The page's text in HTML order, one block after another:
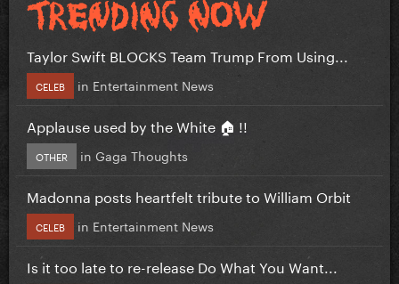
Taylor Swift BLOCKS Team Trump From Using...
CELEB in Entertainment News
Applause used by the White 🏠 !!
OTHER in Gaga Thoughts
Madonna posts heartfelt tribute to William Orbit
CELEB in Entertainment News
Is it too late to re-release Do What You Want...